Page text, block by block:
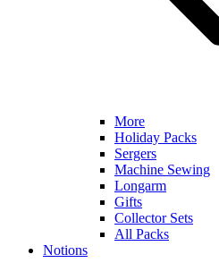
More
Holiday Packs
Sergers
Machine Sewing
Longarm
Gifts
Collector Sets
All Packs
Notions